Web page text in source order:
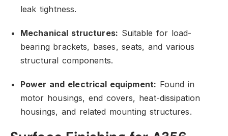
leak tightness.
Mechanical structures: Suitable for load-
bearing brackets, bases, seats, and various
structural components.
Power and electrical equipment: Found in
motor housings, end covers, heat-dissipation
housings, and related mounting structures.